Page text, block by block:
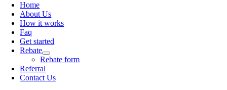
Home
About Us
How it works
Faq
Get started
Rebate
Rebate form
Referral
Contact Us